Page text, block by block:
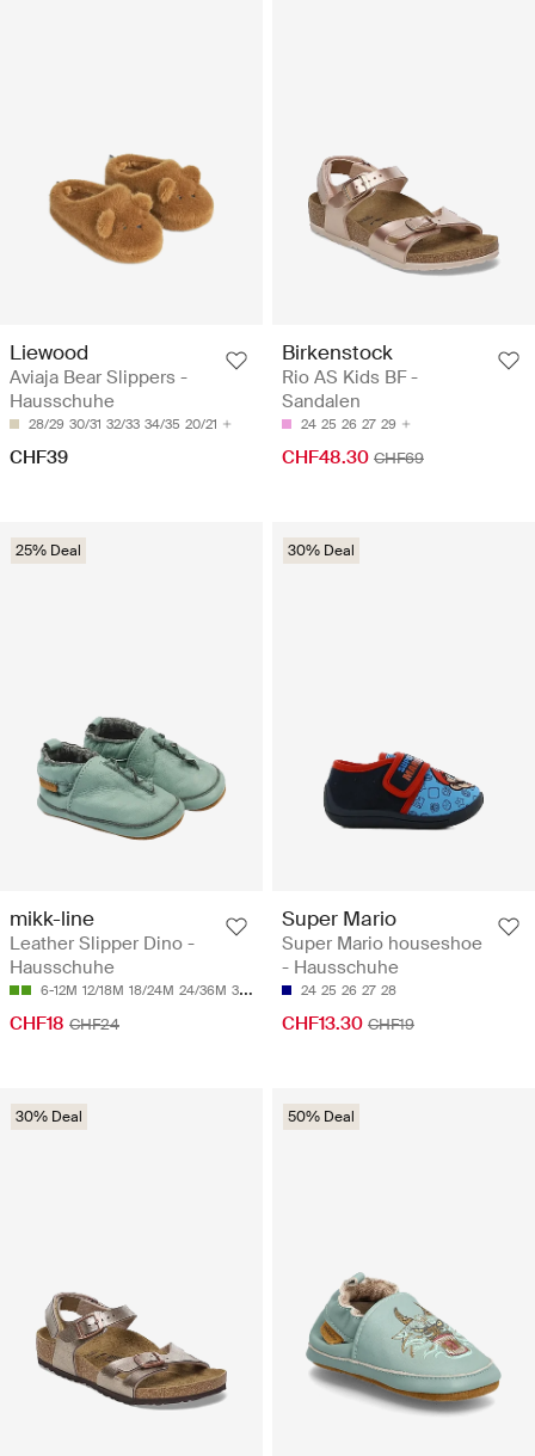
Liewood
Aviaja Bear Slippers -
Hausschuhe
28/29 30/31 32/33 34/35 20/21
CHF39
Birkenstock
Rio AS Kids BF -
Sandalen
24 25 26 27 29
CHF48.30 CHF69
25% Deal
mikk-line
Leather Slipper Dino -
Hausschuhe
6-12M 12/18M 18/24M 24/36M 36/48M
CHF18 CHF24
30% Deal
Super Mario
Super Mario houseshoe
- Hausschuhe
24 25 26 27 28
CHF13.30 CHF19
30% Deal 50% Deal